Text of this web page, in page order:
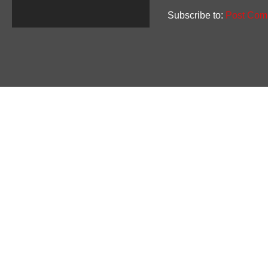
Subscribe to: Post